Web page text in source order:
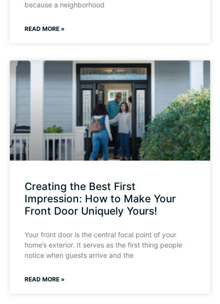
because a neighborhood
READ MORE »
Creating the Best First
Impression: How to Make Your
Front Door Uniquely Yours!
Your front door is the central focal point of your
home’s exterior. It serves as the first thing people
notice when guests arrive and the
READ MORE »